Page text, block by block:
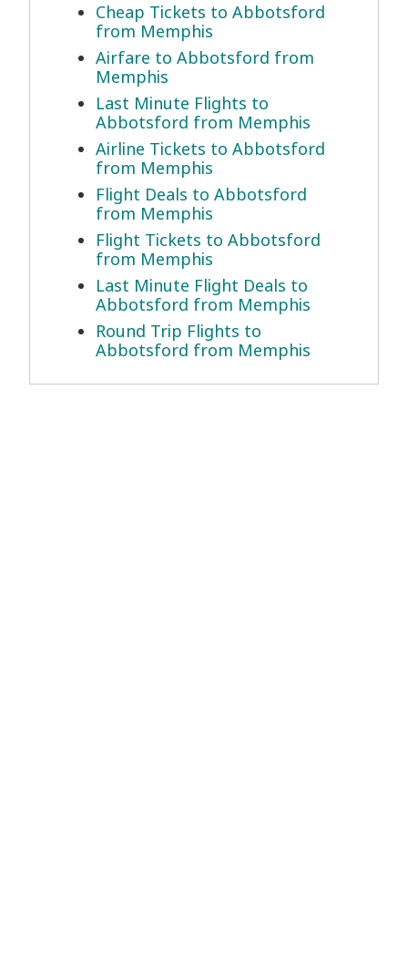
Cheap Tickets to Abbotsford
from Memphis
Airfare to Abbotsford from
Memphis
Last Minute Flights to
Abbotsford from Memphis
Airline Tickets to Abbotsford
from Memphis
Flight Deals to Abbotsford
from Memphis
Flight Tickets to Abbotsford
from Memphis
Last Minute Flight Deals to
Abbotsford from Memphis
Round Trip Flights to
Abbotsford from Memphis